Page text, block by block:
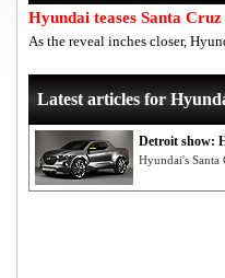
Hyundai teases Santa
As the reveal inches closer,
Latest articles for
Detroit show:
Hyundai's